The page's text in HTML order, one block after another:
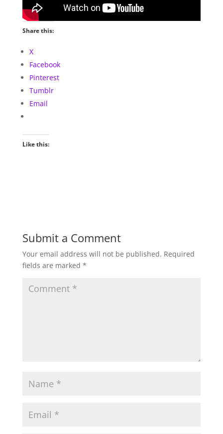
Share this:
X
Facebook
Pinterest
Tumblr
Email
Like this:
Submit a Comment
Your email address will not be published. Required
fields are marked *